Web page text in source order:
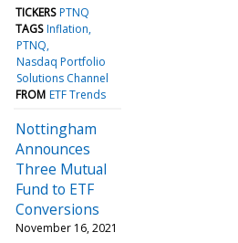
TICKERS PTNQ
TAGS Inflation
PTNQ
Nasdaq Portfolio
Solutions Channel
FROM ETF Trends
Nottingham
Announces
Three Mutual
Fund to ETF
Conversions
November 16, 2021